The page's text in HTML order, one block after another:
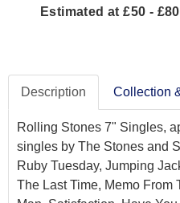
Estimated at £50 - £80
Description Collection
Rolling Stones 7" Singles,
singles by The Stones and
Ruby Tuesday, Jumping
The Last Time, Memo From